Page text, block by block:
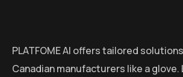
PLATFOME AI offers tailored
Canadian manufacturers like a glove.